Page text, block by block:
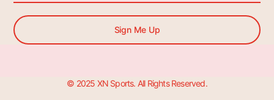
Sign Me Up
© 2025 XN Sports. All Rights Reserved.